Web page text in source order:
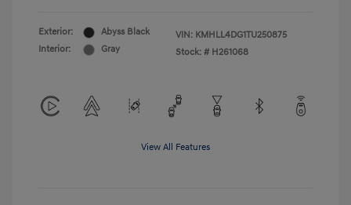
Exterior:
Abyss Black
Interior:
Gray
VIN: KMHLL4DG1TU250875
Stock: # H261068
View All Features